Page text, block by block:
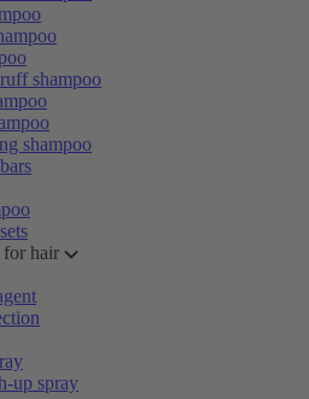
shampoo
shampoo
for hair
up spray